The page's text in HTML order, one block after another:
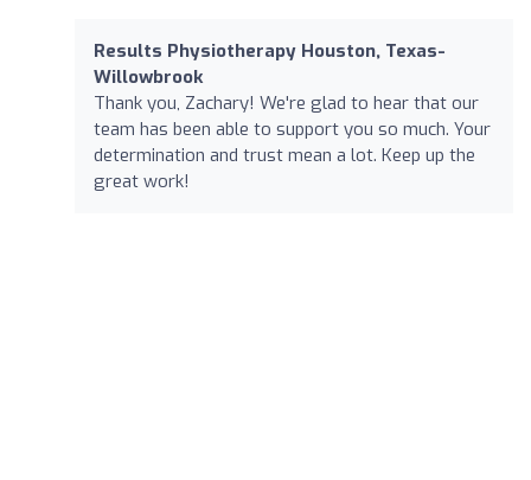
Results Physiotherapy Houston, Texas-
Willowbrook
Thank you, Zachary! We're glad to hear that our
team has been able to support you so much. Your
determination and trust mean a lot. Keep up the
great work!